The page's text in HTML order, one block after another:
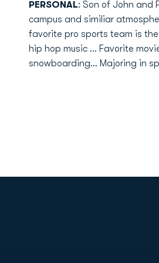
PERSONAL: Son of John and
campus and similiar
favorite pro sports team is the
hip hop music ... Favorite
snowboarding... Majoring in